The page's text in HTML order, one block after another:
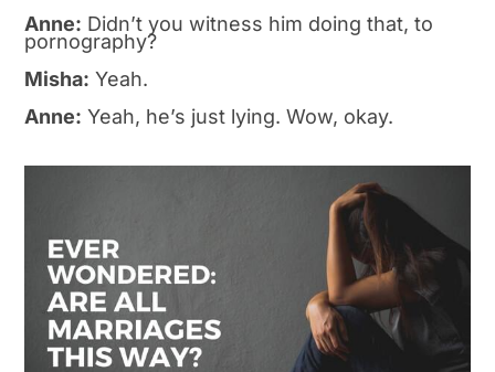
Anne: Didn’t you witness him doing that, to
pornography?
Misha: Yeah.
Anne: Yeah, he’s just lying. Wow, okay.